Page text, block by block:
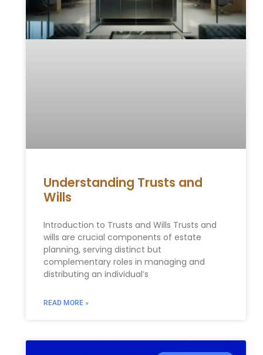
Understanding Trusts and
Wills
Introduction to Trusts and Wills Trusts and
wills are crucial components of estate
planning, serving distinct but
complementary roles in managing and
distributing an individual’s
READ MORE »